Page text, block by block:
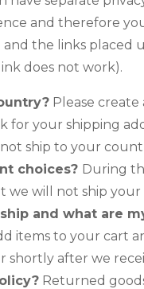
and therefore
the links placed
does not work).
Please
for your shipping
ship to your
choices? During
we will not ship
and what are
items to your cart
shortly after we
Returned